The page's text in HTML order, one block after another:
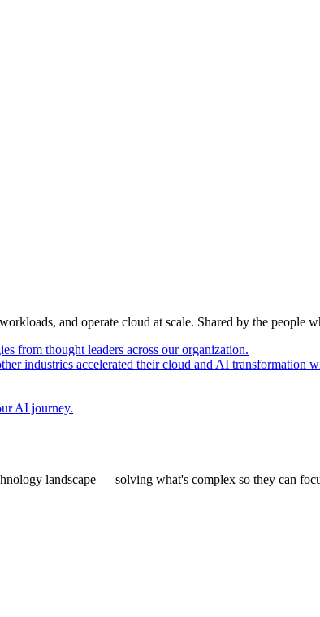
and operate cloud at scale. Shared by the people
from thought leaders across our organization.
industries accelerated their cloud and AI transformation
AI journey.
landscape — solving what's complex so they can